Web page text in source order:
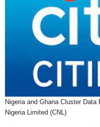
Nigeria and Ghana Cluster
Nigeria Limited (CNL)